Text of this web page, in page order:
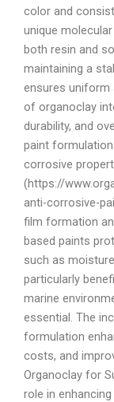
color and
unique
both resin and
maintaining a
ensures uniform
of organoclay
durability, and
paint
corrosive
(https://
anti-corrosive-
film formation
based paints
such as
particularly
marine
essential. The
formulation
costs, and
Organoclay for
role in